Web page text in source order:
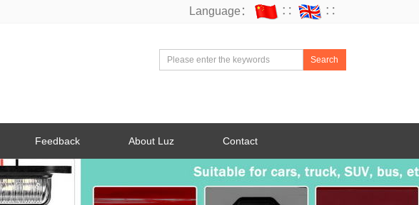
Language： ∷ ∷
Search
Feedback About Luz Contact